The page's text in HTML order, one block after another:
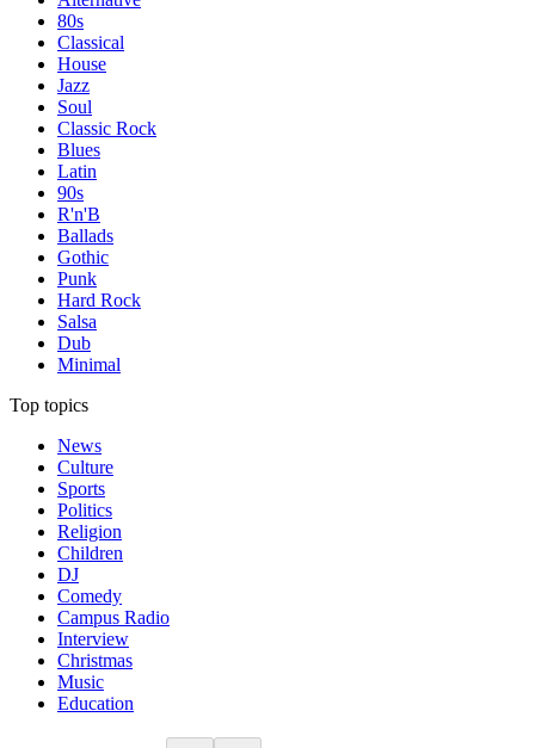
80s
Classical
House
Jazz
Soul
Classic Rock
Blues
Latin
90s
R'n'B
Ballads
Gothic
Punk
Hard Rock
Salsa
Dub
Minimal
Top topics
News
Culture
Sports
Politics
Religion
Children
DJ
Comedy
Campus Radio
Interview
Christmas
Music
Education